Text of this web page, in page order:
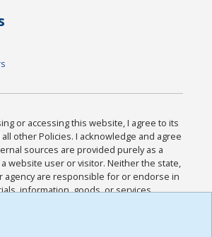
or accessing this website, I agree to its
other Policies. I acknowledge and agree
sources are provided purely as a
website user or visitor. Neither the state,
agency are responsible for or endorse in
information, goods, or services
of such sites. I acknowledge and
of Use and all other Policies for this